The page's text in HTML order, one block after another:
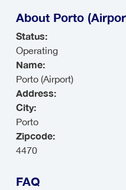
About Porto
Status:
Operating
Name:
Porto (Airport)
Address:
City:
Porto
Zipcode:
4470
FAQ